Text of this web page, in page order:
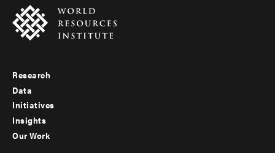
Footer
menu
-
Research
Data
Initiatives
Insights
Our Work